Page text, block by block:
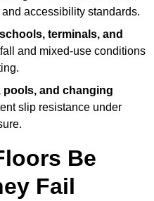
accessibility standards.
terminals, and
and mixed-use conditions
pools, and changing
slip resistance under
Be
Fail